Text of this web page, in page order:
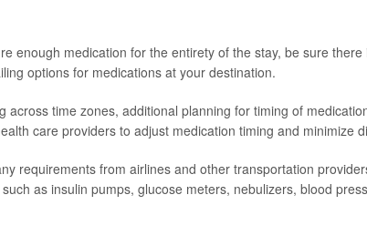
enough medication for the entirety of the stay, be sure
options for medications at your destination.
across time zones, additional planning for timing of
care providers to adjust medication timing and minimize
requirements from airlines and other transportation
as insulin pumps, glucose meters, nebulizers, blood